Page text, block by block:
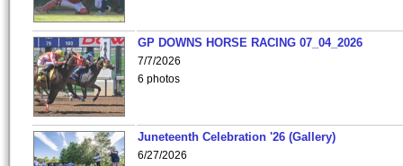
GP DOWNS HORSE RACING 07_04_2026
7/7/2026
6 photos
Juneteenth Celebration '26 (Gallery)
6/27/2026